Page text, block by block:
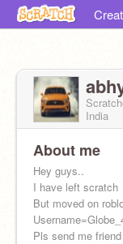
India
About me
Hey guys..
I have left scratch
But moved on
Pls send me